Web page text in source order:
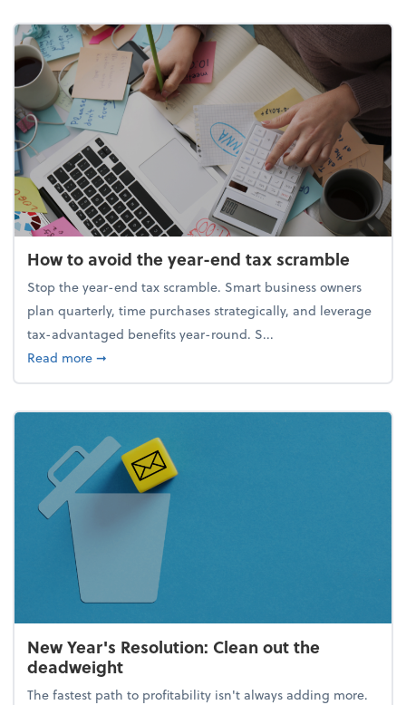
How to avoid the year-end tax scramble
Stop the year-end tax scramble. Smart business owners
plan quarterly, time purchases strategically, and leverage
tax-advantaged benefits year-round. S...
Read moreabout How to avoid the year-end tax scramble
➞
New Year's Resolution: Clean out the
deadweight
The fastest path to profitability isn't always adding more.